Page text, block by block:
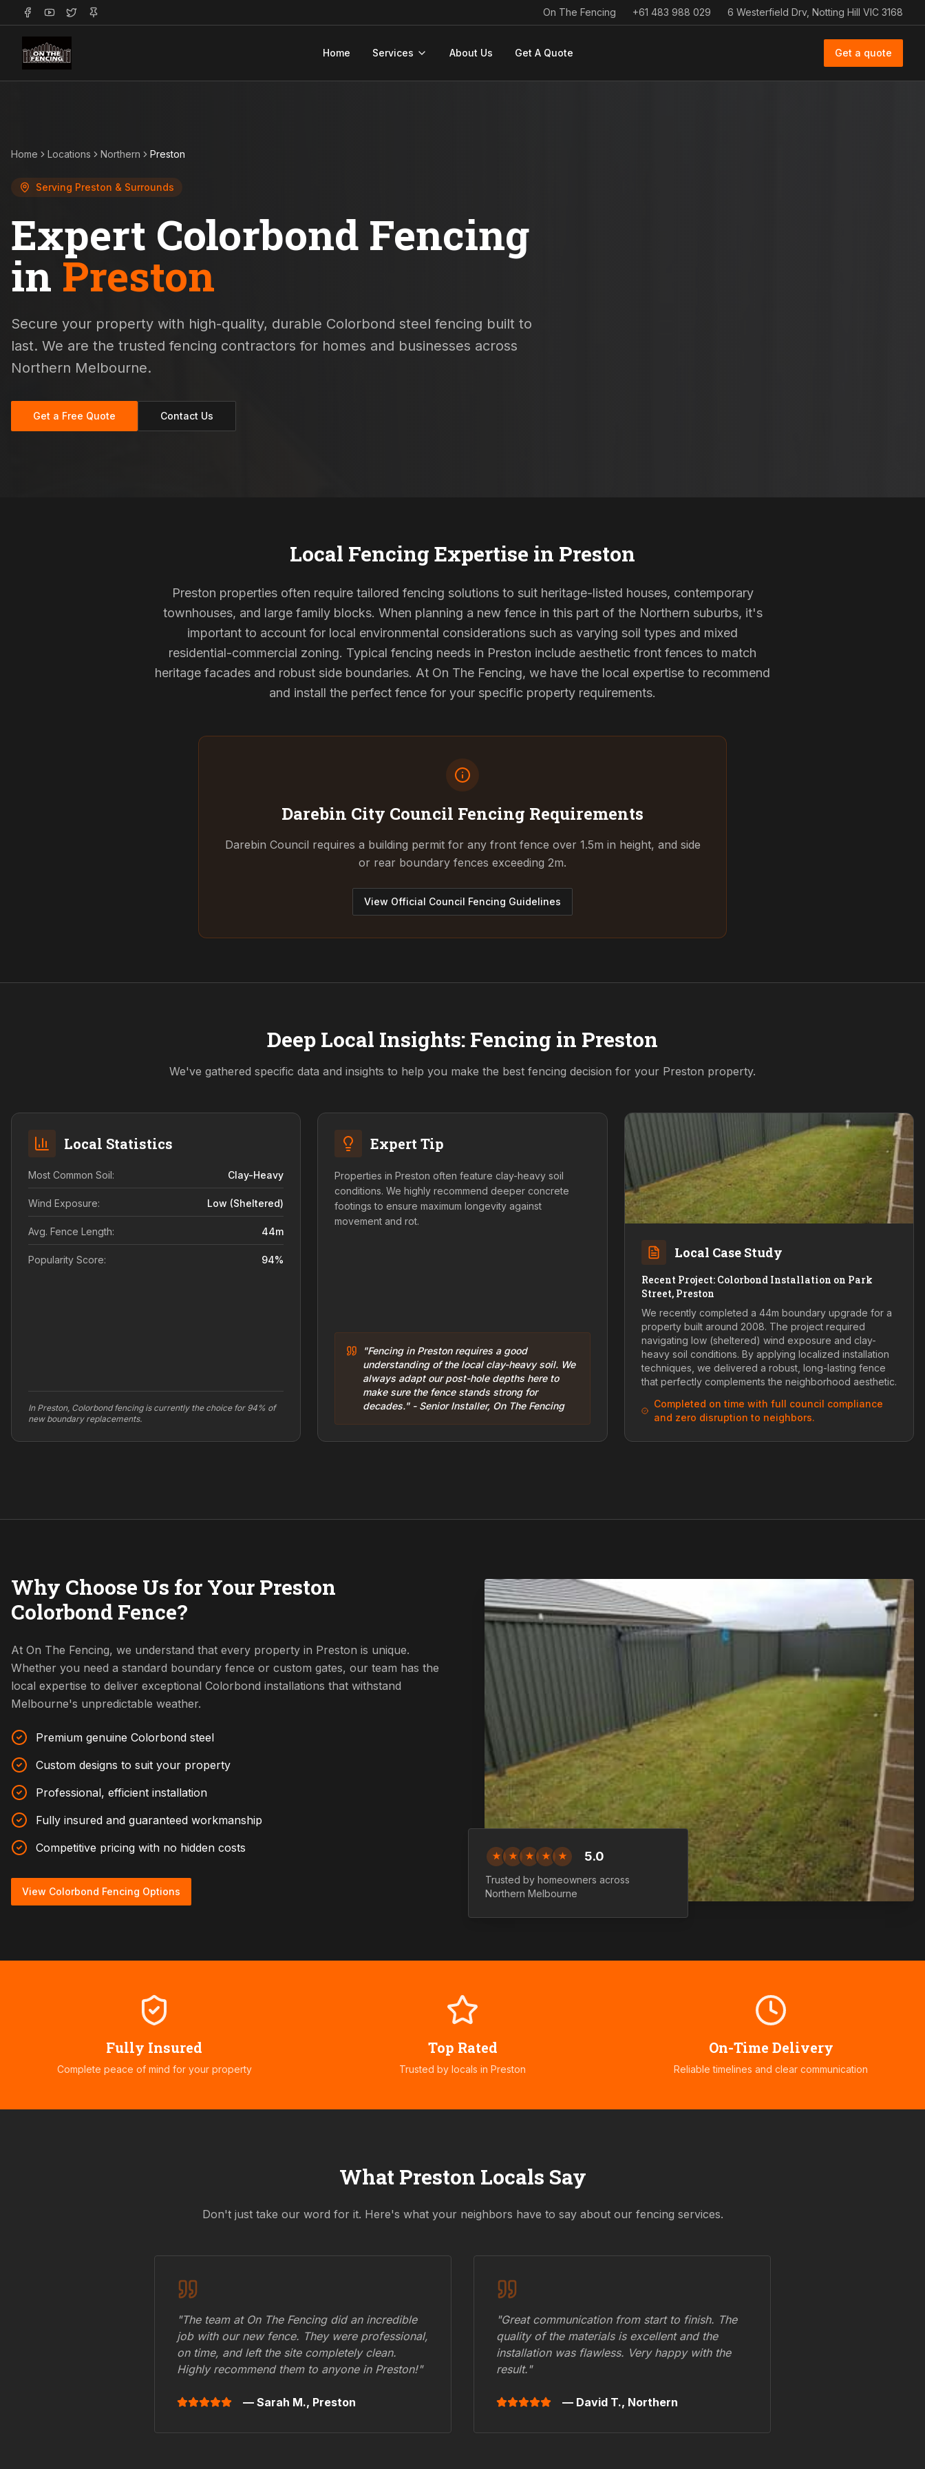
On The Fencing +61 483 988 029 6 Westerfield Drv, Notting Hill VIC 3168
Home Services About Us Get A Quote Get a quote
Home Locations Northern Preston
Serving Preston & Surrounds
Expert Colorbond Fencing
in Preston
Secure your property with high-quality, durable Colorbond steel fencing built to
last. We are the trusted fencing contractors for homes and businesses across
Northern Melbourne.
Get a Free Quote Contact Us
Local Fencing Expertise in Preston
Preston properties often require tailored fencing solutions to suit heritage-listed houses, contemporary
townhouses, and large family blocks. When planning a new fence in this part of the Northern suburbs, it's
important to account for local environmental considerations such as varying soil types and mixed
residential-commercial zoning. Typical fencing needs in Preston include aesthetic front fences to match
heritage facades and robust side boundaries. At On The Fencing, we have the local expertise to recommend
and install the perfect fence for your specific property requirements.
Darebin City Council Fencing Requirements
Darebin Council requires a building permit for any front fence over 1.5m in height, and side
or rear boundary fences exceeding 2m.
View Official Council Fencing Guidelines
Deep Local Insights: Fencing in Preston
We've gathered specific data and insights to help you make the best fencing decision for your Preston property.
Local Statistics
Most Common Soil: Clay-Heavy
Wind Exposure: Low (sheltered)
Avg. Fence Length: 44m
Popularity Score: 94%
In Preston, Colorbond fencing is currently the choice for 94% of
new boundary replacements.
Expert Tip
Properties in Preston often feature clay-heavy soil
conditions. We highly recommend deeper concrete
footings to ensure maximum longevity against
movement and rot.
"Fencing in Preston requires a good
understanding of the local clay-heavy soil. We
always adapt our post-hole depths here to
make sure the fence stands strong for
decades." - Senior Installer, On The Fencing
Local Case Study
Recent Project: Colorbond Installation on Park
Street, Preston
We recently completed a 44m boundary upgrade for a
property built around 2008. The project required
navigating low (sheltered) wind exposure and clay-
heavy soil conditions. By applying localized installation
techniques, we delivered a robust, long-lasting fence
that perfectly complements the neighborhood aesthetic.
Completed on time with full council compliance
and zero disruption to neighbors.
Why Choose Us for Your Preston
Colorbond Fence?
At On The Fencing, we understand that every property in Preston is unique.
Whether you need a standard boundary fence or custom gates, our team has the
local expertise to deliver exceptional Colorbond installations that withstand
Melbourne's unpredictable weather.
Premium genuine Colorbond steel
Custom designs to suit your property
Professional, efficient installation
Fully insured and guaranteed workmanship
Competitive pricing with no hidden costs
View Colorbond Fencing Options
★ ★ ★ ★ ★ 5.0
Trusted by homeowners across
Northern Melbourne
Fully Insured
Complete peace of mind for your property
Top Rated
Trusted by locals in Preston
On-Time Delivery
Reliable timelines and clear communication
What Preston Locals Say
Don't just take our word for it. Here's what your neighbors have to say about our fencing services.
"The team at On The Fencing did an incredible
job with our new fence. They were professional,
on time, and left the site completely clean.
Highly recommend them to anyone in Preston!"
— Sarah M., Preston
"Great communication from start to finish. The
quality of the materials is excellent and the
installation was flawless. Very happy with the
result."
— David T., Northern